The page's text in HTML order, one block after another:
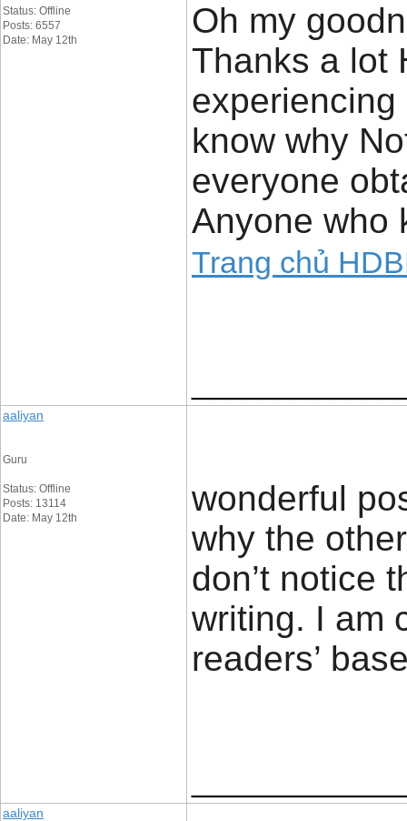
Status: Offline
Posts: 6557
Date: May 12th
Oh my
Thanks a lot
experiencing
know why
everyone
Anyone who
Trang chủ
aaliyan
Guru
Status: Offline
Posts: 13114
Date: May 12th
wonderful
why the
don’t notice
writing. I am
readers’
aaliyan